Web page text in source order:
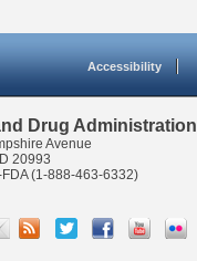
Accessibility
Drug Administration
Avenue
20993
(1-888-463-6332)